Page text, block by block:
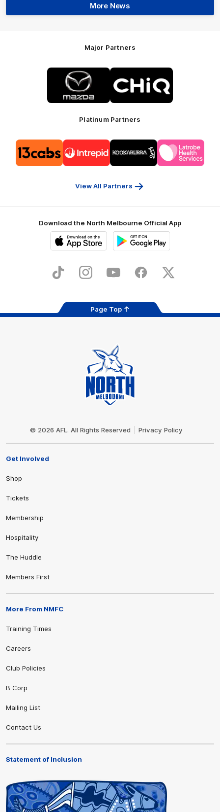
More News
Major Partners
Logo
of
partner
Mazda
of
partner
CHiQ
Platinum Partners
of
partner
13cabs
of
partner
Intrepid
of
partner
Kookaburra
of
partner
Latrobe
View All Partners
Download the North Melbourne Official App
Store
TikTok InstagramYouTube FacebookX
Page Top
© 2026 AFL. All Rights Reserved Privacy Policy
Get Involved
Shop
Tickets
Membership
Hospitality
The Huddle
Members First
More From NMFC
Training Times
Careers
Club Policies
B Corp
Mailing List
Contact Us
Statement of Inclusion